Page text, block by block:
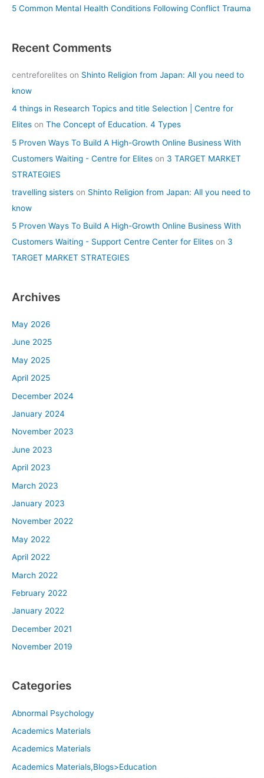
5 Common Mental Health Conditions Following Conflict Trauma
Recent Comments
centreforelites on Shinto Religion from Japan: All you need to
know
4 things in Research Topics and title Selection | Centre for
Elites on The Concept of Education. 4 Types
5 Proven Ways To Build A High-Growth Online Business With
Customers Waiting - Centre for Elites on 3 TARGET MARKET
STRATEGIES
travelling sisters on Shinto Religion from Japan: All you need to
know
5 Proven Ways To Build A High-Growth Online Business With
Customers Waiting - Support Centre Center for Elites on 3
TARGET MARKET STRATEGIES
Archives
May 2026
June 2025
May 2025
April 2025
December 2024
January 2024
November 2023
June 2023
April 2023
March 2023
January 2023
November 2022
May 2022
April 2022
March 2022
February 2022
January 2022
December 2021
November 2019
Categories
Abnormal Psychology
Academics Materials
Academics Materials
Academics Materials,Blogs>Education